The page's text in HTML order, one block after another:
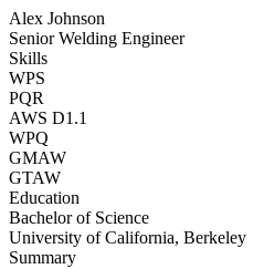
Alex Johnson
Senior Welding Engineer
Skills
WPS
PQR
AWS D1.1
WPQ
GMAW
GTAW
Education
Bachelor of Science
University of California, Berkeley
Summary